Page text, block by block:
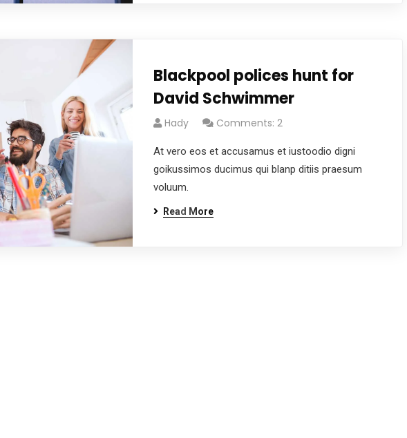
Blackpool polices hunt for
David Schwimmer
Hady Comments: 2
At vero eos et accusamus et iustoodio digni
goikussimos ducimus qui blanp ditiis praesum
voluum.
Read More